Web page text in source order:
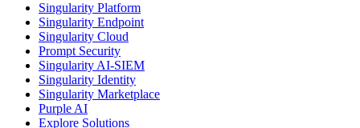
Singularity Platform
Singularity Endpoint
Singularity Cloud
Prompt Security
Singularity AI-SIEM
Singularity Identity
Singularity Marketplace
Purple AI
Explore Solutions